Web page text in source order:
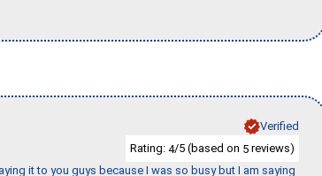
Verified
Rating: 4/5 (based on 5 reviews)
it to you guys because I was so busy but I am saying